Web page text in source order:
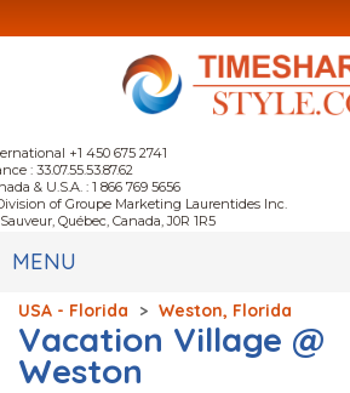
+1 450 675 2741
: 33.07.55.53.87.62
& U.S.A. : 1 866 769 5656
of Groupe Marketing Laurentides Inc.
Québec, Canada, J0R 1R5
MENU
USA - Florida > Weston, Florida
Vacation Village @
Weston